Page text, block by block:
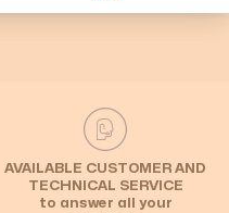
AVAILABLE CUSTOMER AND
TECHNICAL SERVICE
to answer all your